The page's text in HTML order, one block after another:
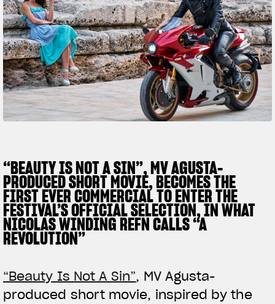
TITANIO COMING SOON
ABOUT
RUSH
SUPERVELOCE ARSHAM
Follow Us
INSTAGRAM
FACEBOOK
“BEAUTY IS NOT A SIN”, MV AGUSTA-
PRODUCED SHORT MOVIE, BECOMES THE
FIRST EVER COMMERCIAL TO ENTER THE
FESTIVAL’S OFFICIAL SELECTION, IN WHAT
NICOLAS WINDING REFN CALLS “A
REVOLUTION”
“Beauty Is Not A Sin”, MV Agusta-
produced short movie, inspired by the